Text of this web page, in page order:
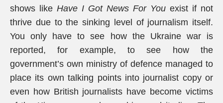
shows like Have I Got News For You exist if not
thrive due to the sinking level of journalism itself.
You only have to see how the Ukraine war is
reported, for example, to see how the
government’s own ministry of defence managed to
place its own talking points into journalist copy or
even how British journalists have become victims